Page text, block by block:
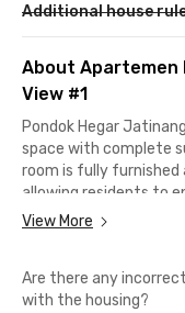
Additional house
About Apartemen
View #1
Pondok Hegar
space with complete
room is fully
allowing residents to
dining and cooking
maintained and
View More
Are there any
with the housing?